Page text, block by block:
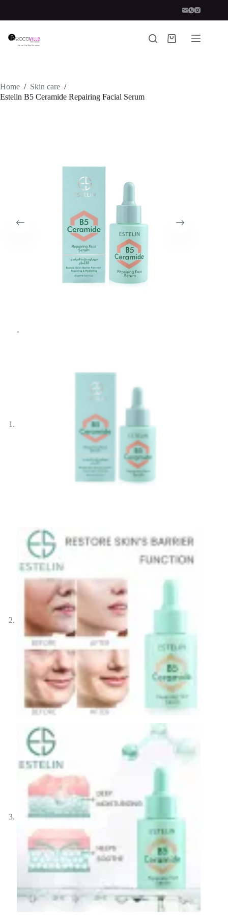
content
Shopping
Home / Skin care /
Estelin B5 Ceramide Repairing Facial Serum